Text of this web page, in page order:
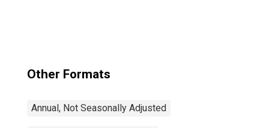
Other Formats
Annual, Not Seasonally Adjusted